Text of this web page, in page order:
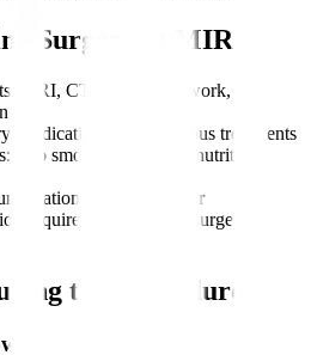
Surgery at MIRSS
MRI, CT scan, blood work, and
medications, and previous treatments
stop smoking, maintain nutrition,
and a caregiver
requirements for post-surgery
the Procedure?